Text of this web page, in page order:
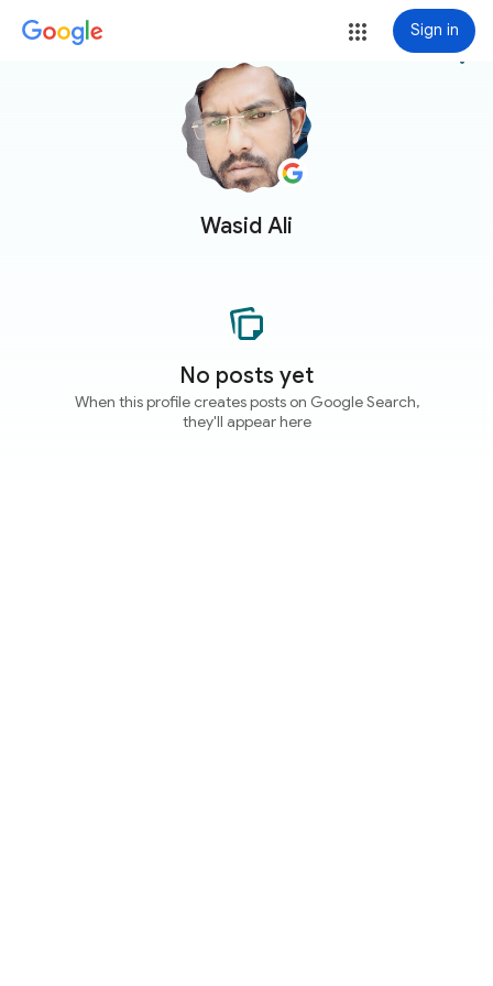
Sign in
Wasid Ali
more_vert
No posts yet
When this profile creates posts on Google Search,
they'll appear here